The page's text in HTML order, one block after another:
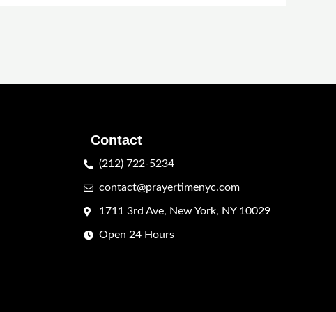
Contact
(212) 722-5234
contact@prayertimenyc.com
1711 3rd Ave, New York, NY 10029
Open 24 Hours